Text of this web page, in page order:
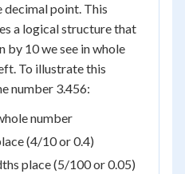
point. This
a logical structure that
10 we see in whole
To illustrate this
number 3.456:
number
(4/10 or 0.4)
place (5/100 or 0.05)